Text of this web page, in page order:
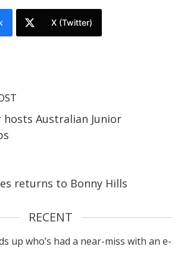
X (Twitter)
hosts Australian Junior
returns to Bonny Hills
RECENT
up who’s had a near-miss with an e-